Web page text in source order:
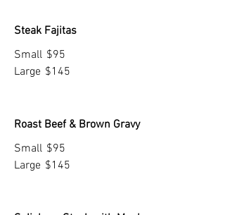
Steak Fajitas
Small $95
Large $145
Roast Beef & Brown Gravy
Small $95
Large $145